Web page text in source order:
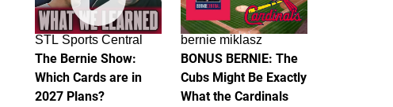
STL Sports Central
The Bernie Show:
Which Cards are in
2027 Plans?
bernie miklasz
BONUS BERNIE: The
Cubs Might Be Exactly
What the Cardinals